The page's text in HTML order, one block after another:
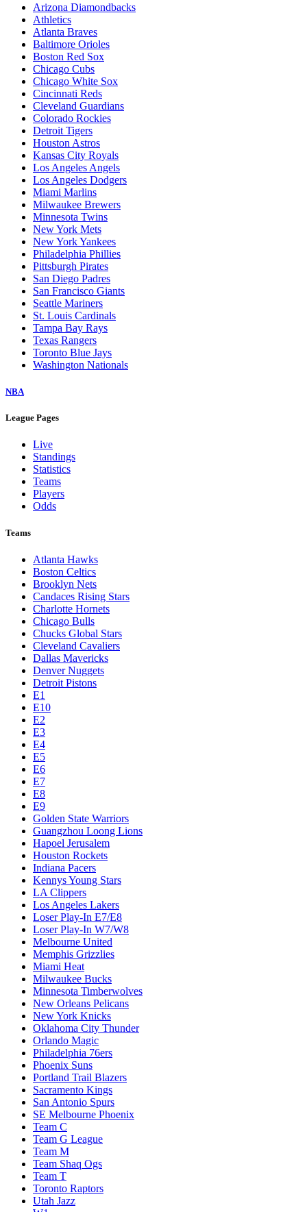
Arizona Diamondbacks
Athletics
Atlanta Braves
Baltimore Orioles
Boston Red Sox
Chicago Cubs
Chicago White Sox
Cincinnati Reds
Cleveland Guardians
Colorado Rockies
Detroit Tigers
Houston Astros
Kansas City Royals
Los Angeles Angels
Los Angeles Dodgers
Miami Marlins
Milwaukee Brewers
Minnesota Twins
New York Mets
New York Yankees
Philadelphia Phillies
Pittsburgh Pirates
San Diego Padres
San Francisco Giants
Seattle Mariners
St. Louis Cardinals
Tampa Bay Rays
Texas Rangers
Toronto Blue Jays
Washington Nationals
NBA
League Pages
Live
Standings
Statistics
Teams
Players
Odds
Teams
Atlanta Hawks
Boston Celtics
Brooklyn Nets
Candaces Rising Stars
Charlotte Hornets
Chicago Bulls
Chucks Global Stars
Cleveland Cavaliers
Dallas Mavericks
Denver Nuggets
Detroit Pistons
E1
E10
E2
E3
E4
E5
E6
E7
E8
E9
Golden State Warriors
Guangzhou Loong Lions
Hapoel Jerusalem
Houston Rockets
Indiana Pacers
Kennys Young Stars
LA Clippers
Los Angeles Lakers
Loser Play-In E7/E8
Loser Play-In W7/W8
Melbourne United
Memphis Grizzlies
Miami Heat
Milwaukee Bucks
Minnesota Timberwolves
New Orleans Pelicans
New York Knicks
Oklahoma City Thunder
Orlando Magic
Philadelphia 76ers
Phoenix Suns
Portland Trail Blazers
Sacramento Kings
San Antonio Spurs
SE Melbourne Phoenix
Team C
Team G League
Team M
Team Shaq Ogs
Team T
Toronto Raptors
Utah Jazz